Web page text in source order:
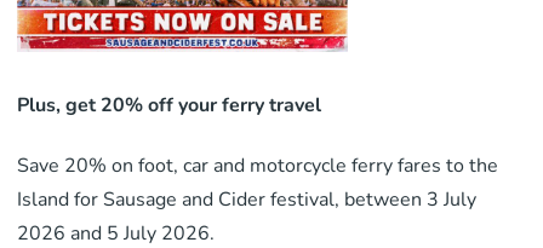
Plus, get 20% off your ferry travel
Save 20% on foot, car and motorcycle ferry fares to the
Island for Sausage and Cider festival, between 3 July
2026 and 5 July 2026.